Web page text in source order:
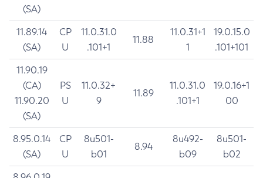
(SA)
11.89.14
(SA)
CP
U
11.0.31.0
.101+1
11.88
11.0.31+1
1
19.0.15.0
.101+101
11.90.19
(CA)
11.90.20
(SA)
PS
U
11.0.32+
9
11.89
11.0.31.0
.101+1
19.0.16+1
00
8.95.0.14
(SA)
CP
U
8u501-
b01
8.94
8u492-
b09
8u501-
b02